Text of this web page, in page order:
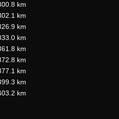
km
km
km
km
km
km
km
km
km